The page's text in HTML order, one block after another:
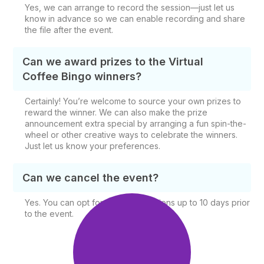
Yes, we can arrange to record the session—just let us
know in advance so we can enable recording and share
the file after the event.
Can we award prizes to the Virtual
Coffee Bingo winners?
Certainly! You’re welcome to source your own prizes to
reward the winner. We can also make the prize
announcement extra special by arranging a fun spin-the-
wheel or other creative ways to celebrate the winners.
Just let us know your preferences.
Can we cancel the event?
Yes. You can opt for free cancellations up to 10 days prior
to the event.